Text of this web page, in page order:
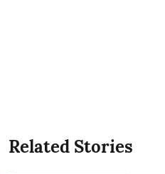
Related Stories